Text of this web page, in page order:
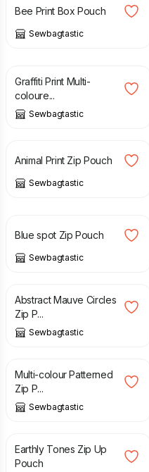
Bee Print Box Pouch
Sewbagtastic
Graffiti Print Multi-
coloure...
Sewbagtastic
£
Animal Print Zip Pouch
Sewbagtastic
Blue spot Zip Pouch
Sewbagtastic
£
Abstract Mauve Circles
Zip P...
Sewbagtastic
£
Multi-colour Patterned
Zip P...
Sewbagtastic
£
Earthly Tones Zip Up
Pouch